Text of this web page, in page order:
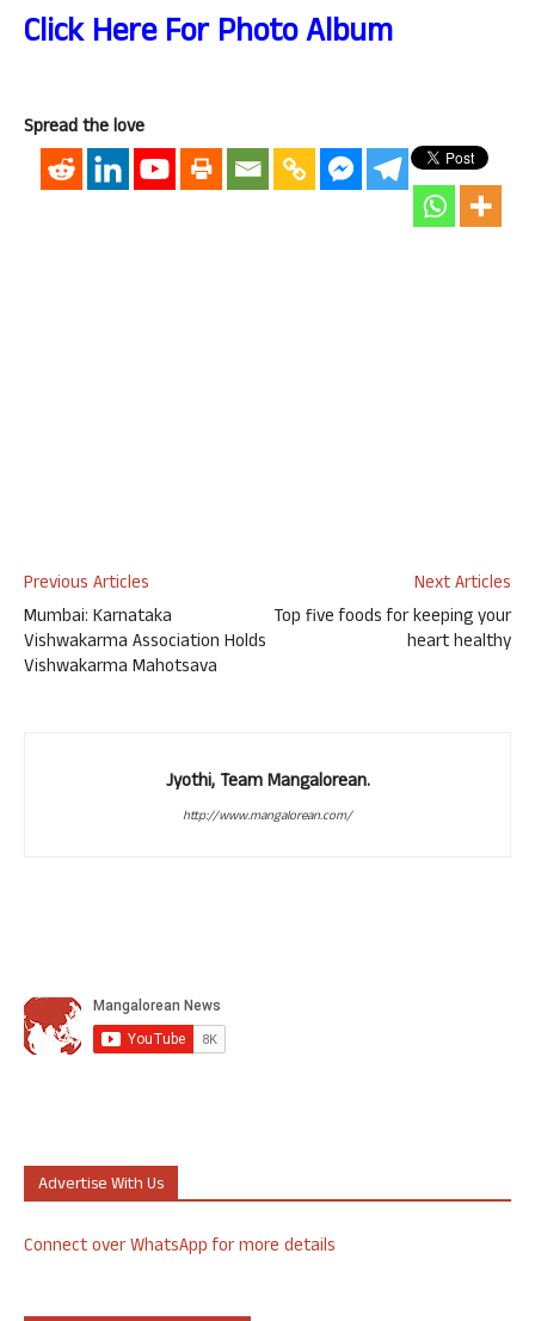
Click Here For Photo Album
Spread the love
Previous Articles
Mumbai: Karnataka
Vishwakarma Association Holds
Vishwakarma Mahotsava
Next Articles
Top five foods for keeping your
heart healthy
Jyothi, Team Mangalorean.
http://www.mangalorean.com/
Advertise With Us
Connect over WhatsApp for more details